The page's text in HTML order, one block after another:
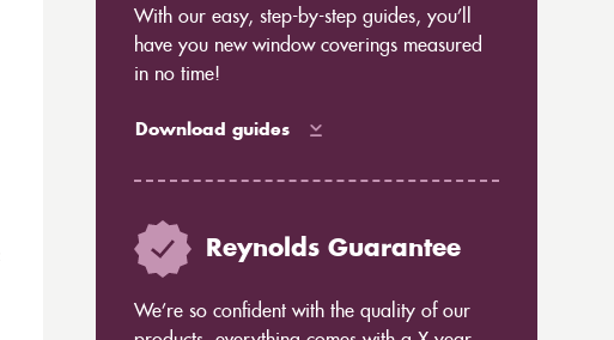
With our easy, step-by-step guides, you’ll
have you new window coverings measured
in no time!
Download guides
Reynolds Guarantee
We’re so confident with the quality of our